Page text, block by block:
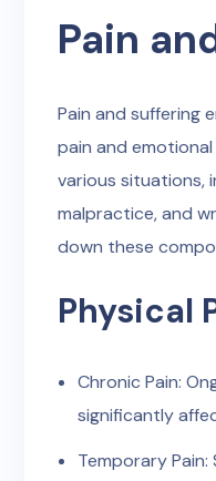
Pain
Pain and suffering
pain and
various situations,
malpractice, and
down these
Physical
Chronic Pain:
significantly
Temporary